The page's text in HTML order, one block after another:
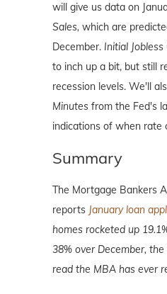
will give us data on
Sales, which are
December. Initial Jobless
to inch up a bit, but still
recession levels. We'll
Minutes from the Fed's
indications of when rate
Summary
The Mortgage Bankers
reports January loan
homes rocketed up
38% over December,
read the MBA has ever